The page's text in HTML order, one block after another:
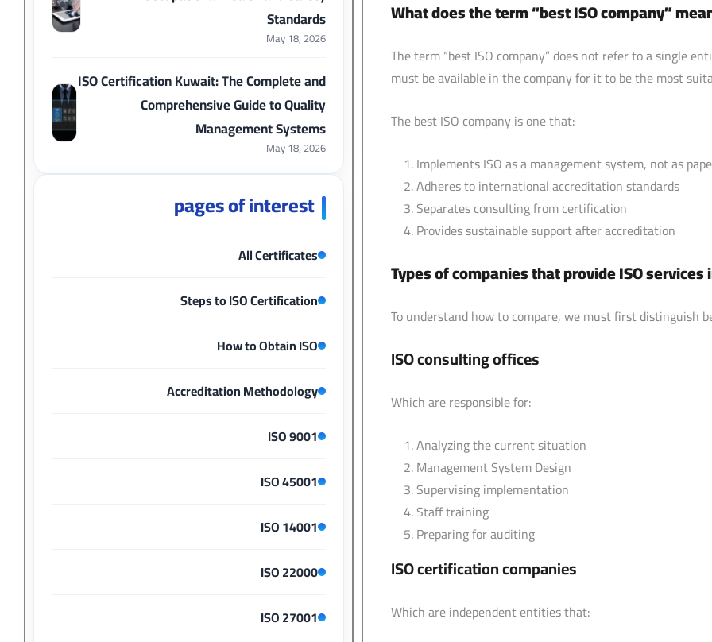
Standards
May 18, 2026
ISO Certification Kuwait: The Complete and
Comprehensive Guide to Quality
Management Systems
May 18, 2026
pages of interest
All Certificates
Steps to ISO Certification
How to Obtain ISO
Accreditation Methodology
ISO 9001
ISO 45001
ISO 14001
ISO 22000
ISO 27001
What does the term “best ISO company”
The term “best ISO company” does not refer to a single
must be available in the company for it to be the most
The best ISO company is one that:
Implements ISO as a management system, not as
Adheres to international accreditation standards
Separates consulting from certification
Provides sustainable support after accreditation
Types of companies that provide ISO
To understand how to compare, we must first distinguish
ISO consulting offices
Which are responsible for:
Analyzing the current situation
Management System Design
Supervising implementation
Staff training
Preparing for auditing
ISO certification companies
Which are independent entities that: